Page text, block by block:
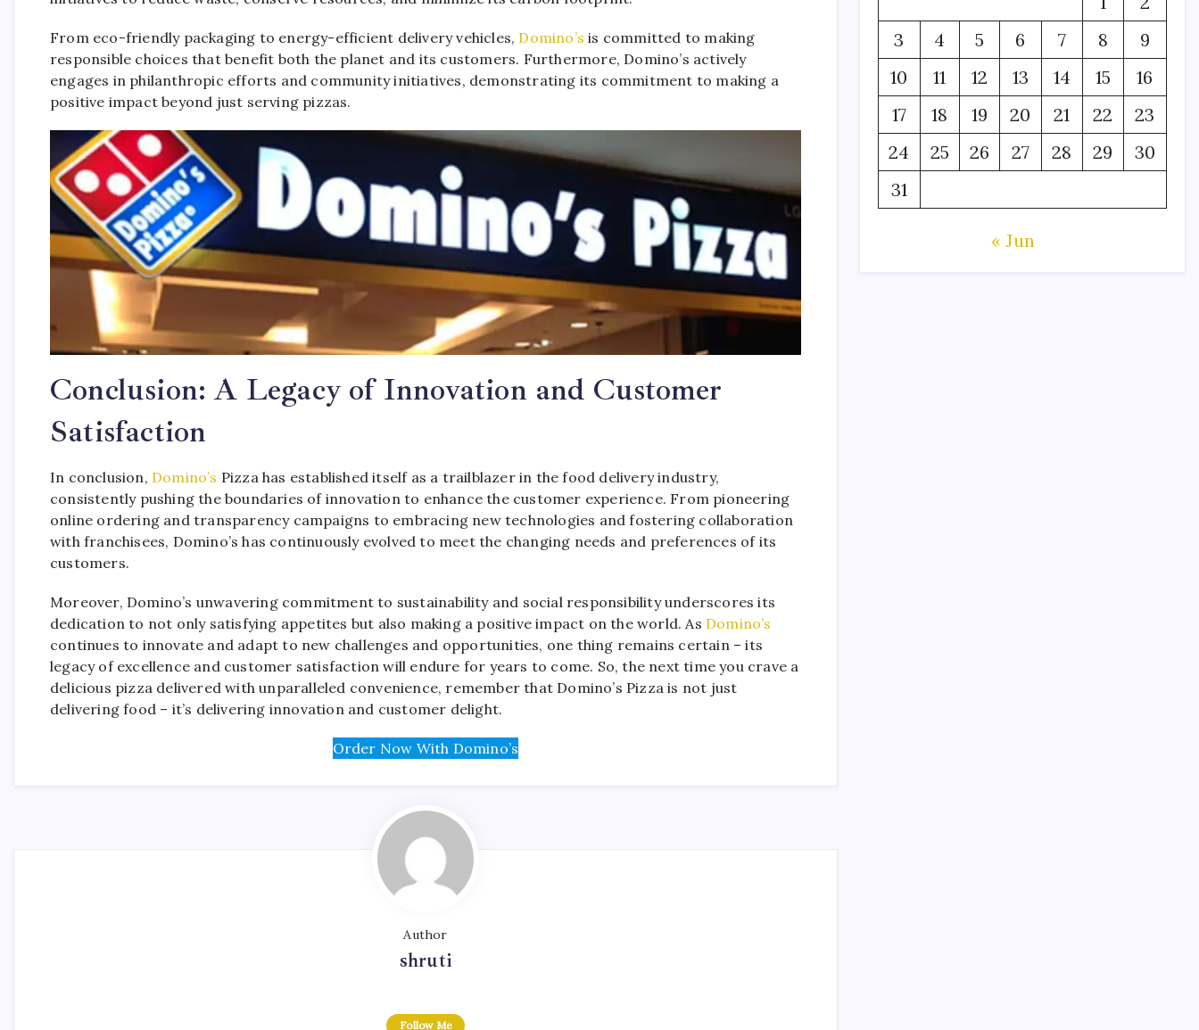
From eco-friendly packaging to energy-efficient delivery vehicles, Domino’s is committed to making
responsible choices that benefit both the planet and its customers. Furthermore, Domino’s actively
engages in philanthropic efforts and community initiatives, demonstrating its commitment to making a
positive impact beyond just serving pizzas.
Conclusion: A Legacy of Innovation and Customer
Satisfaction
In conclusion, Domino’s Pizza has established itself as a trailblazer in the food delivery industry,
consistently pushing the boundaries of innovation to enhance the customer experience. From pioneering
online ordering and transparency campaigns to embracing new technologies and fostering collaboration
with franchisees, Domino’s has continuously evolved to meet the changing needs and preferences of its
customers.
Moreover, Domino’s unwavering commitment to sustainability and social responsibility underscores its
dedication to not only satisfying appetites but also making a positive impact on the world. As Domino’s
continues to innovate and adapt to new challenges and opportunities, one thing remains certain – its
legacy of excellence and customer satisfaction will endure for years to come. So, the next time you crave a
delicious pizza delivered with unparalleled convenience, remember that Domino’s Pizza is not just
delivering food – it’s delivering innovation and customer delight.
Order Now With Domino’s
Author
shruti
Follow Me
3
4 5 6 7 8
9
10
11 12 13 14 15
16
17
18 19 20 21 22
23
24
25 26 27 28 29
30
31
« Jun